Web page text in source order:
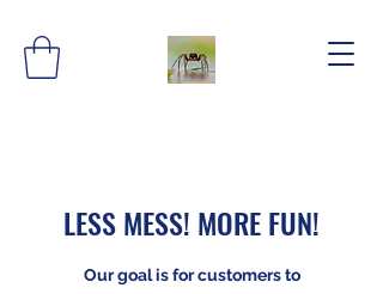
LESS MESS! MORE FUN!
Our goal is for customers to